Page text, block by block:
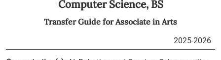
Computer Science, BS
Transfer Guide forAssociate in Arts
2025-2026